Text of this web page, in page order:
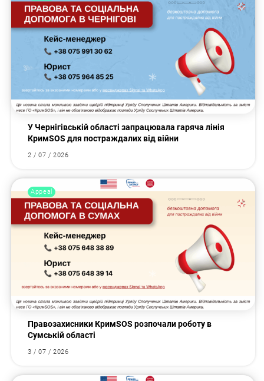
У Чернігівській області запрацювала гаряча лінія
КримSOS для постраждалих від війни
2 / 07 / 2026
Appeal
Правозахисники КримSOS розпочали роботу в
Сумській області
3 / 07 / 2026